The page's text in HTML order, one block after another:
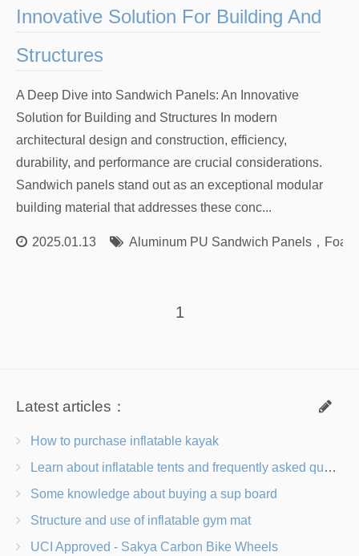
Innovative Solution For Building And
Structures
A Deep Dive into Sandwich Panels: An Innovative
Solution for Building and Structures In modern
architectural design and construction, efficiency,
durability, and performance are crucial considerations.
Sandwich panels stand out as an exceptional modular
building material that addresses these conc...
2025.01.13 Aluminum PU Sandwich Panels，
1
Latest articles：
How to purchase inflatable kayak
Learn about inflatable tents and frequently asked questions
Some knowledge about buying a sup board
Structure and use of inflatable gym mat
UCI Approved - Sakya Carbon Bike Wheels